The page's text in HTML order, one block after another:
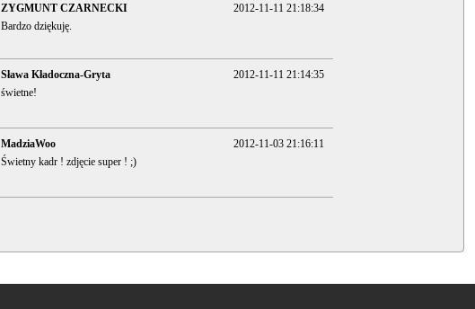
ZYGMUNT CZARNECKI
2012-11-11 21:18:34
Bardzo dziękuję.
Sława Kładoczna-Gryta
2012-11-11 21:14:35
świetne!
MadziaWoo
2012-11-03 21:16:11
Świetny kadr ! zdjęcie super ! ;)